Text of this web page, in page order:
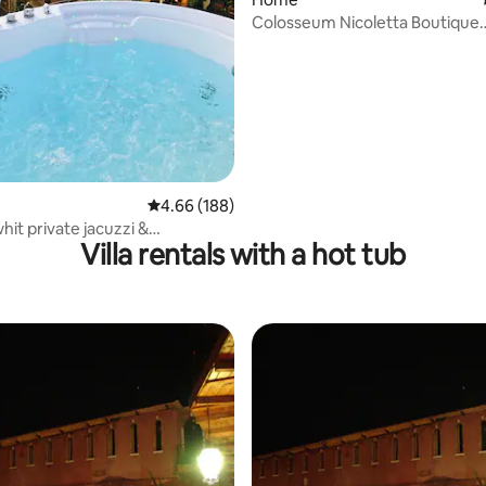
4.66 out of 5 average rating, 188 reviews
4.66 (188)
private jacuzzi &
Colosseum Nicoletta Boutique
Villa rentals with a hot tub